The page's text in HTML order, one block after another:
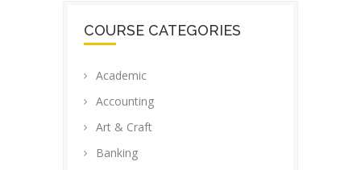
COURSE CATEGORIES
Academic
Accounting
Art & Craft
Banking